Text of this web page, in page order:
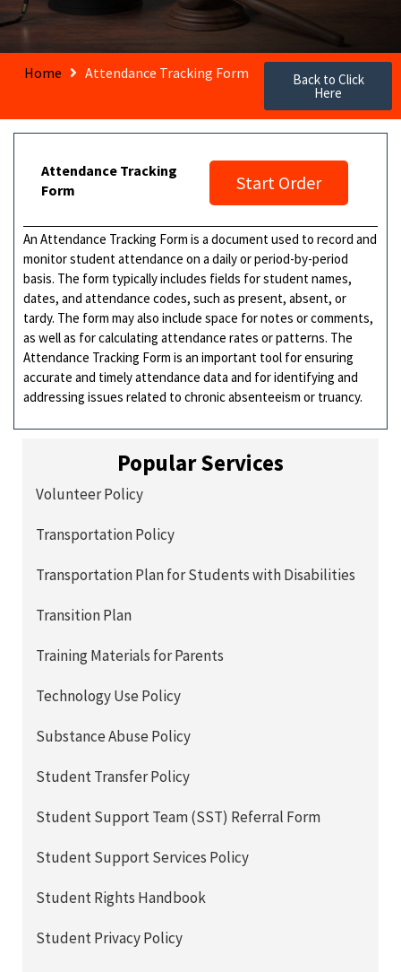
Home Attendance Tracking Form Back to Click
Here
Attendance Tracking
Form
Start Order
An Attendance Tracking Form is a document used to record and
monitor student attendance on a daily or period-by-period
basis. The form typically includes fields for student names,
dates, and attendance codes, such as present, absent, or
tardy. The form may also include space for notes or comments,
as well as for calculating attendance rates or patterns. The
Attendance Tracking Form is an important tool for ensuring
accurate and timely attendance data and for identifying and
addressing issues related to chronic absenteeism or truancy.
Popular Services
Volunteer Policy
Transportation Policy
Transportation Plan for Students with Disabilities
Transition Plan
Training Materials for Parents
Technology Use Policy
Substance Abuse Policy
Student Transfer Policy
Student Support Team (SST) Referral Form
Student Support Services Policy
Student Rights Handbook
Student Privacy Policy